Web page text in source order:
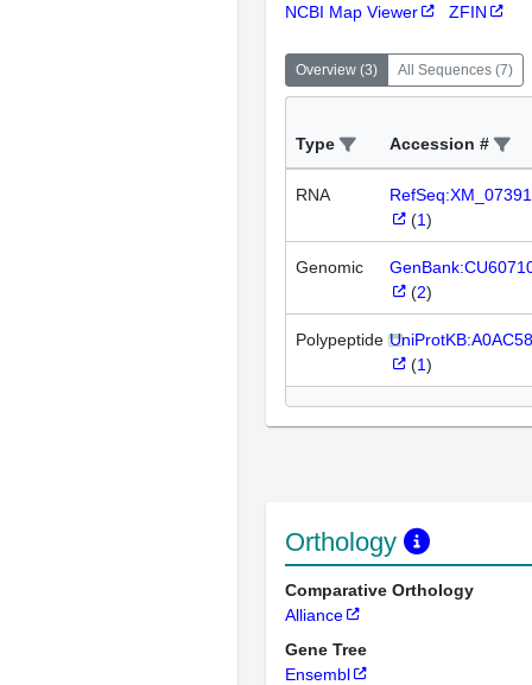
NCBI Map Viewer
ZFIN
Overview (3) All Sequences (7)
Type Accession #
RNA
(1)
Genomic
(2)
Polypeptide
(1)
Orthology
Comparative Orthology
Alliance
Gene Tree
Ensembl